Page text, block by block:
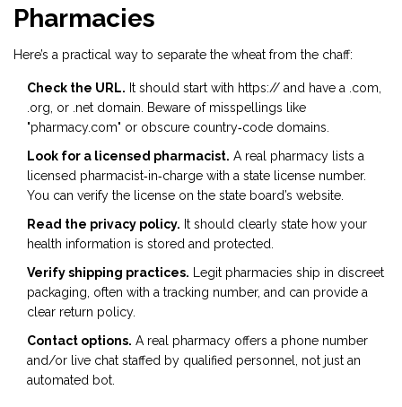
Pharmacies
Here’s a practical way to separate the wheat from the chaff:
Check the URL. It should start with https:// and have a .com,
.org, or .net domain. Beware of misspellings like
"pharmacy.com" or obscure country‑code domains.
Look for a licensed pharmacist. A real pharmacy lists a
licensed pharmacist‑in‑charge with a state license number.
You can verify the license on the state board’s website.
Read the privacy policy. It should clearly state how your
health information is stored and protected.
Verify shipping practices. Legit pharmacies ship in discreet
packaging, often with a tracking number, and can provide a
clear return policy.
Contact options. A real pharmacy offers a phone number
and/or live chat staffed by qualified personnel, not just an
automated bot.